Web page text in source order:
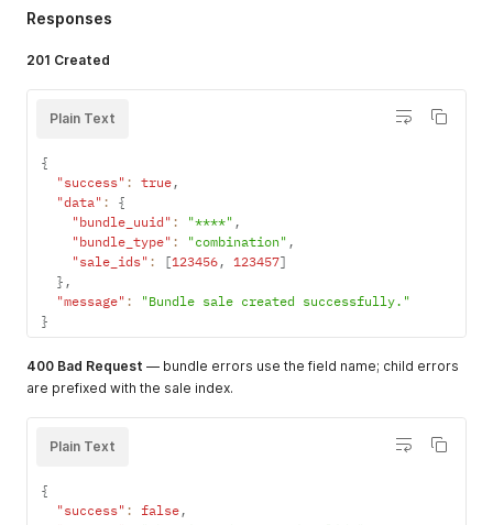
city —
business string
me
eference
existing_c
ustomer
Responses
201 Created
Plain Text
{
"success" : true,
"data" :
{
"bundle_uuid" : "****" ,
"bundle_type" : "combination" ,
"sale_ids" : [123456, 123457]
} ,
"message" :
"Bundle sale created successfully."
}
400 Bad Request — bundle errors use the field name; child errors
are prefixed with the sale index.
Plain Text
{
"success" : false,